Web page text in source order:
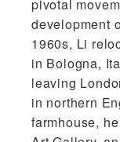
pivotal
development
1960s, Li
in Bologna,
leaving
in northern
farmhouse,